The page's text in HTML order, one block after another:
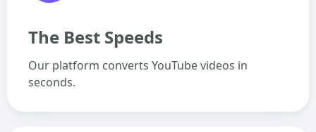
The Best Speeds
Our platform converts YouTube videos in
seconds.